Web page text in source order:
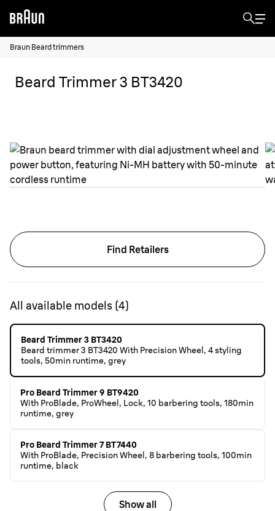
Braun Beard trimmers
Beard Trimmer 3 BT3420
Find Retailers
All available models (4)
Beard Trimmer 3 BT3420
Beard trimmer 3 BT3420 With Precision Wheel, 4 styling
tools, 50min runtime, grey
Pro Beard Trimmer 9 BT9420
With ProBlade, ProWheel, Lock, 10 barbering tools, 180min
runtime, grey
Pro Beard Trimmer 7 BT7440
With ProBlade, Precision Wheel, 8 barbering tools, 100min
runtime, black
Show all